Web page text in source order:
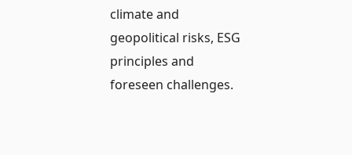
climate and
geopolitical risks, ESG
principles and
foreseen challenges.